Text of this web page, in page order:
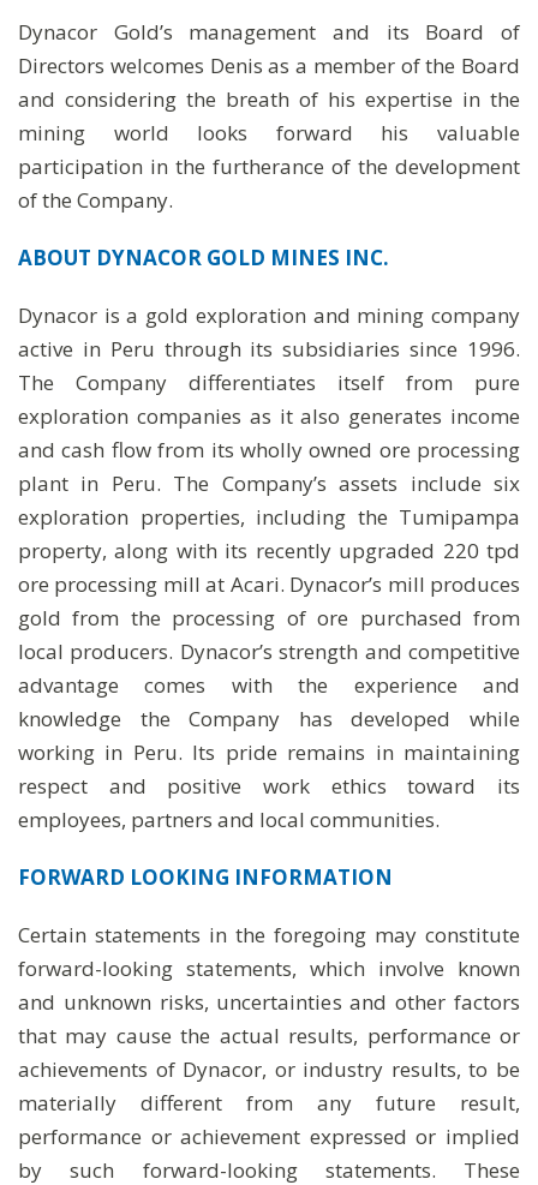
Dynacor Gold’s management and its Board of
Directors welcomes Denis as a member of the Board
and considering the breath of his expertise in the
mining world looks forward his valuable
participation in the furtherance of the development
of the Company.
ABOUT DYNACOR GOLD MINES INC.
Dynacor is a gold exploration and mining company
active in Peru through its subsidiaries since 1996.
The Company differentiates itself from pure
exploration companies as it also generates income
and cash flow from its wholly owned ore processing
plant in Peru. The Company’s assets include six
exploration properties, including the Tumipampa
property, along with its recently upgraded 220 tpd
ore processing mill at Acari. Dynacor’s mill produces
gold from the processing of ore purchased from
local producers. Dynacor’s strength and competitive
advantage comes with the experience and
knowledge the Company has developed while
working in Peru. Its pride remains in maintaining
respect and positive work ethics toward its
employees, partners and local communities.
FORWARD LOOKING INFORMATION
Certain statements in the foregoing may constitute
forward-looking statements, which involve known
and unknown risks, uncertainties and other factors
that may cause the actual results, performance or
achievements of Dynacor, or industry results, to be
materially different from any future result,
performance or achievement expressed or implied
by such forward-looking statements. These